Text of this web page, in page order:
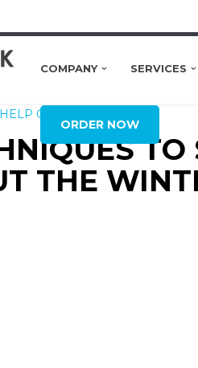
COMPANY SERVICES
ORDER NOW
GLOBAL
THE